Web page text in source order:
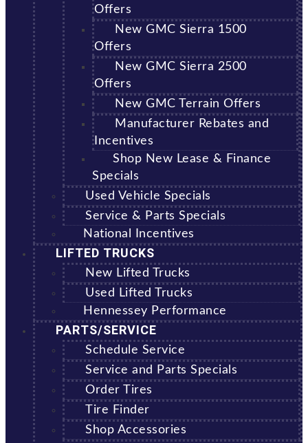
Offers
New GMC Sierra 1500
Offers
New GMC Sierra 2500
Offers
New GMC Terrain Offers
Manufacturer Rebates and
Incentives
Shop New Lease & Finance
Specials
Used Vehicle Specials
Service & Parts Specials
National Incentives
LIFTED TRUCKS
New Lifted Trucks
Used Lifted Trucks
Hennessey Performance
PARTS/SERVICE
Schedule Service
Service and Parts Specials
Order Tires
Tire Finder
Shop Accessories